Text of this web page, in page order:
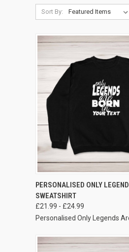
Sort By:
VIEW OPTIONS
PERSONALISED ONLY
SWEATSHIRT
£21.99 - £24.99
Personalised Only Legends